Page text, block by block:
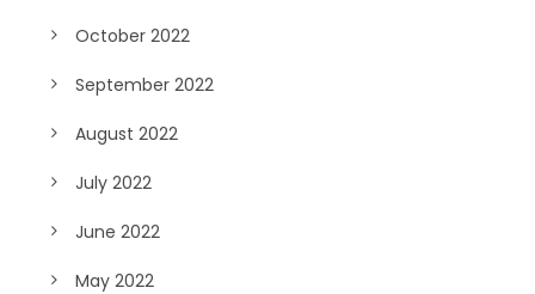
October 2022
September 2022
August 2022
July 2022
June 2022
May 2022